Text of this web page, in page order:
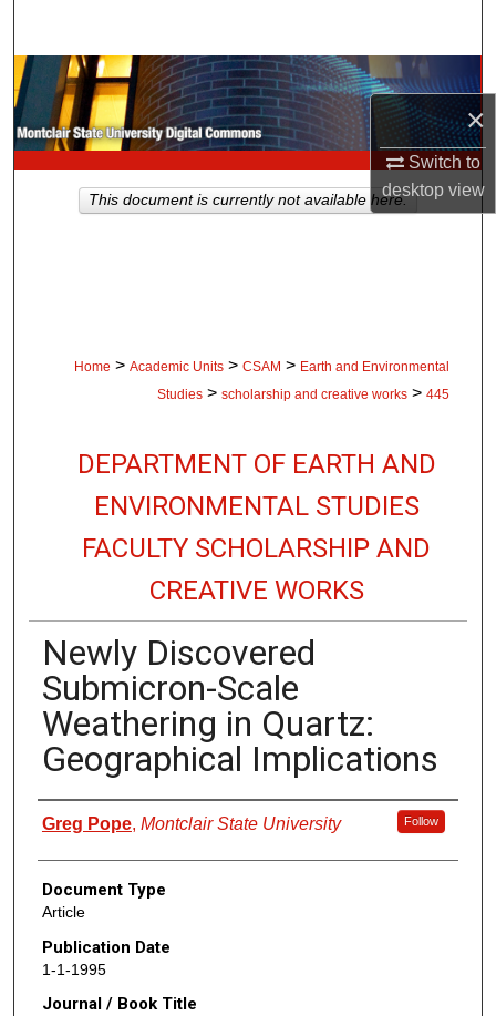
×
Switch to
desktopview
Browse Collections
My Account
About
Home > Academic Units > CSAM > Earth and Environmental
Studies > scholarship and creative works > 445
DEPARTMENT OF EARTH AND
ENVIRONMENTAL STUDIES
FACULTY SCHOLARSHIP AND
CREATIVE WORKS
Newly Discovered
Submicron-Scale
Weathering in Quartz:
Geographical Implications
Authors
Greg Pope, Montclair State University Follow
Document Type
Article
Publication Date
1-1-1995
Journal / Book Title
This document is currently not available here.